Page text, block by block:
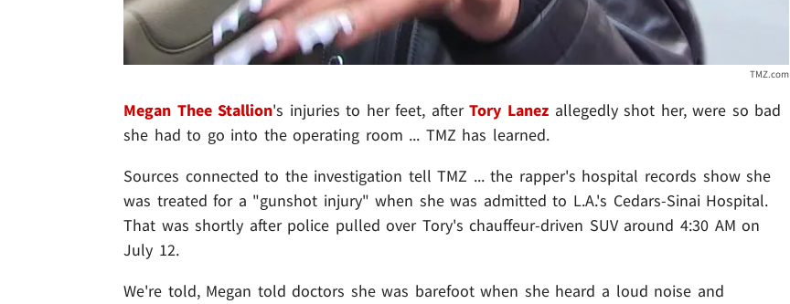
TMZ.com
Megan Thee Stallion's injuries to her feet, afterTory Lanez allegedly shot her, were so bad
she had to go into the operating room ... TMZ has learned.
Sources connected to the investigation tell TMZ ... the rapper's hospital records show she
was treated for a "gunshot injury" when she was admitted to L.A.'s Cedars-Sinai Hospital.
That was shortly after police pulled over Tory's chauffeur-driven SUV around 4:30 AM on
July 12.
We're told, Megan told doctors she was barefoot when she heard a loud noise and